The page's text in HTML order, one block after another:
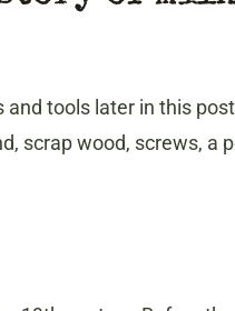
tools later in this
scrap wood, screws, a